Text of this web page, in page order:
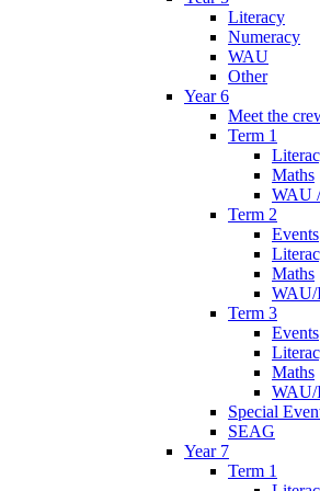
Literacy
Numeracy
WAU
Other
Year 6
Meet the
Term 1
Maths
WAU
Term 2
Events
Maths
Term 3
Events
Maths
Special
SEAG
Year 7
Term 1